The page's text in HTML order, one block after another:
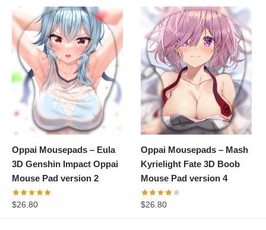
Oppai Mousepads – Eula
3D Genshin Impact Oppai
Mouse Pad version 2
$26.80
Oppai Mousepads – Mash
Kyrielight Fate 3D Boob
Mouse Pad version 4
$26.80